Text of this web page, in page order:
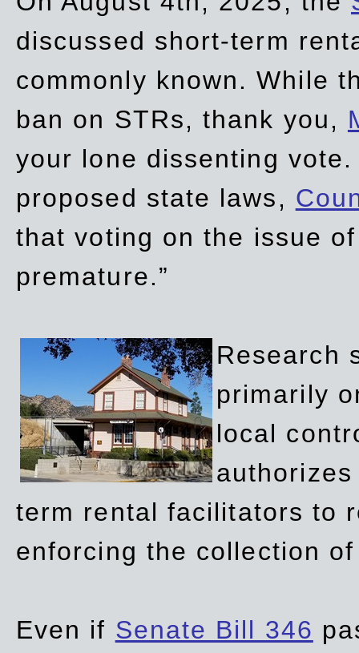
discussed short-term
commonly known. While
ban on STRs, thank you,
your lone dissenting
proposed state laws,
that voting on the issue
premature.”
Research
primarily
local
term rental facilitators to
enforcing the collection
Even if Senate Bill 346